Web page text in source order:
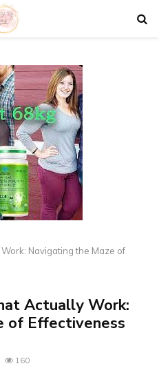
Navigating the Maze of
Actually Work:
of Effectiveness
160